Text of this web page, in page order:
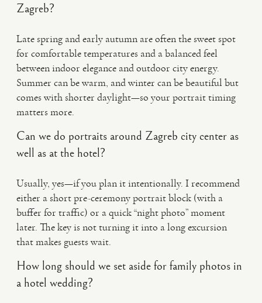
Zagreb?
Late spring and early autumn are often the sweet spot
for comfortable temperatures and a balanced feel
between indoor elegance and outdoor city energy.
Summer can be warm, and winter can be beautiful but
comes with shorter daylight—so your portrait timing
matters more.
Can we do portraits around Zagreb city center as
well as at the hotel?
Usually, yes—if you plan it intentionally. I recommend
either a short pre-ceremony portrait block (with a
buffer for traffic) or a quick “night photo” moment
later. The key is not turning it into a long excursion
that makes guests wait.
How long should we set aside for family photos in
a hotel wedding?